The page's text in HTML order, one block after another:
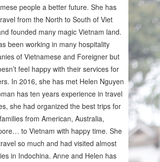
people a better future. She has
from the North to South of Viet
founded many magic Vietnam land.
been working in many hospitality
of Vietnamese and Foreigner but
feel happy with their services for
In 2016, she has met Helen Nguyen
has ten years experience in travel
she had organized the best trips for
from American, Australia,
to Vietnam with happy time. She
so much and had visited almost
in Indochina. Anne and Helen has